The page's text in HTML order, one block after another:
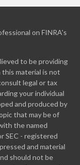
on FINRA's
to be providing
material is not
legal or tax
your individual
and produced by
that may be of
the named
SEC - registered
and material
should not be